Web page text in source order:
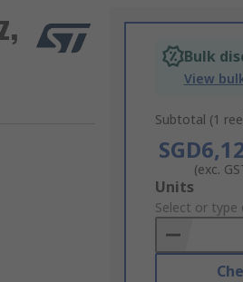
Bulk
View
Subtotal (1
(exc.
Add
to
Basket
Units
Select or type